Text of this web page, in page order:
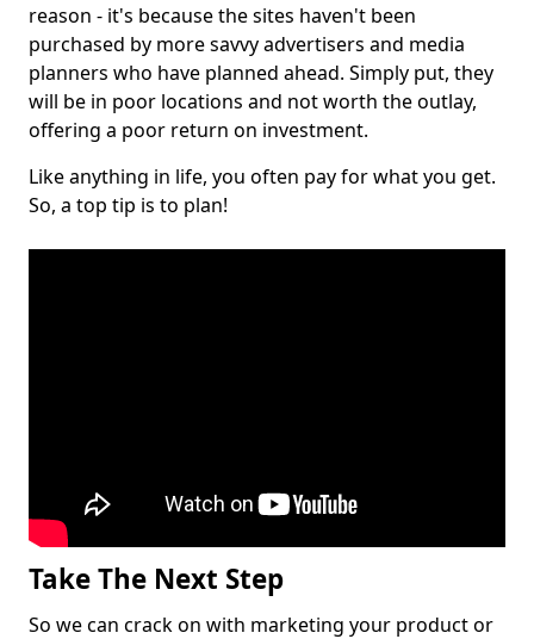
reason - it's because the sites haven't been
purchased by more savvy advertisers and media
planners who have planned ahead. Simply put, they
will be in poor locations and not worth the outlay,
offering a poor return on investment.
Like anything in life, you often pay for what you get.
So, a top tip is to plan!
Take The Next Step
So we can crack on with marketing your product or